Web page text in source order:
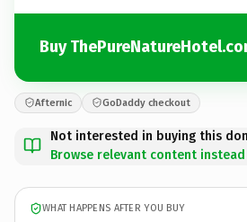
Buy
Afternic GoDaddy checkout
Not interested in buying this
Browse relevant content instead
WHAT HAPPENS AFTER YOU BUY